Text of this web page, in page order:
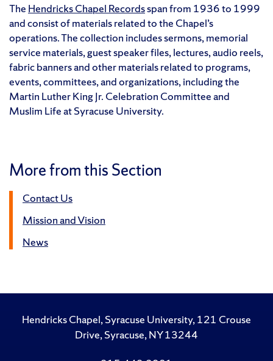
The Hendricks Chapel Recordsspan from 1936 to 1999
and consist of materials related to the Chapel’s
operations. The collection includes sermons, memorial
service materials, guest speaker files, lectures, audio reels,
fabric banners and other materials related to programs,
events, committees, and organizations, including the
Martin Luther King Jr. Celebration Committee and
Muslim Life at Syracuse University.
More from this Section
Contact Us
Mission and Vision
News
Hendricks Chapel, Syracuse University, 121 Crouse
Drive, Syracuse, NY 13244